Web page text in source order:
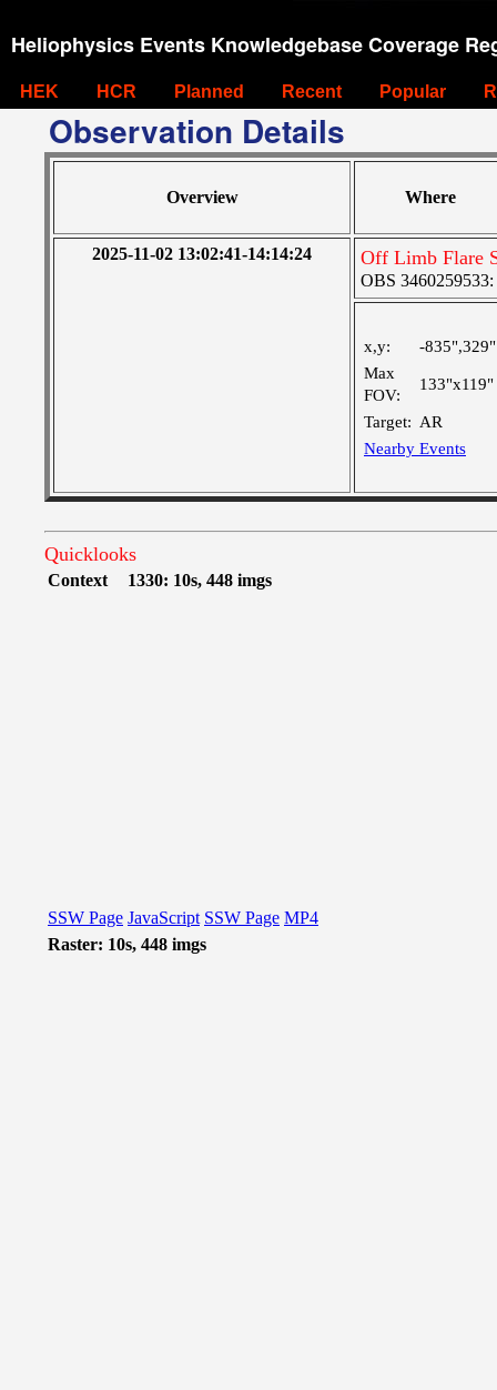
Heliophysics Events Knowledgebase Coverage
HEK HCR Planned Recent Popular
Observation Details
Overview Where
2025-11-02 13:02:41-14:14:24 Off Limb Flare
OBS 3460259533:
x,y:
-835",329"
Max
FOV:
133"x119"
Target: AR
Nearby Events
Quicklooks
Context 1330: 10s, 448 imgs
SSW Page JavaScript SSW Page MP4
Raster: 10s, 448 imgs